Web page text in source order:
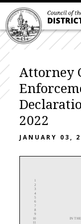
Attorney
2022
JANUARY 03,
1
2
3
4
5
6
7
8
9
IN
10
11